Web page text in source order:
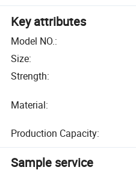
Key attributes
Model NO.:
Size:
Strength:
Material:
Production Capacity:
Sample service